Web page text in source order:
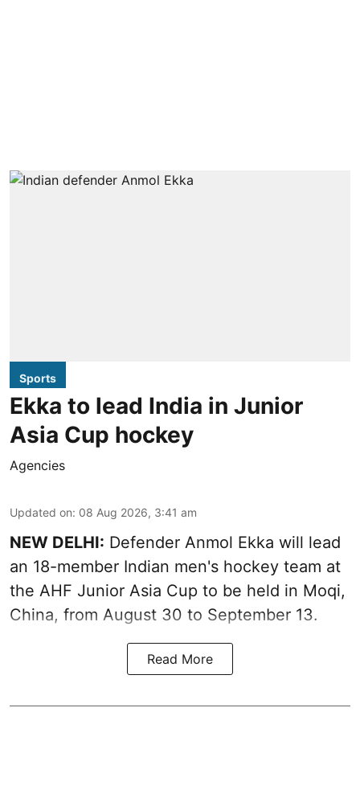
Sports
Ekka to lead India in Junior
Asia Cup hockey
Agencies
Updated on: 08 Aug 2026, 3:41 am
NEW DELHI: Defender Anmol Ekka will lead
an 18-member Indian men's hockey team at
the AHF Junior Asia Cup to be held in Moqi,
China, from August 30 to September 13.
Read More